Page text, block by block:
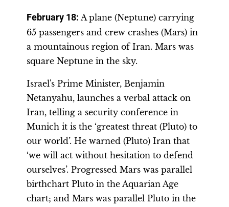
February 18: A plane (Neptune) carrying
65 passengers and crew crashes (Mars) in
a mountainous region of Iran. Mars was
square Neptune in the sky.
Israel's Prime Minister, Benjamin
Netanyahu, launches a verbal attack on
Iran, telling a security conference in
Munich it is the ‘greatest threat (Pluto) to
our world’. He warned (Pluto) Iran that
‘we will act without hesitation to defend
ourselves’. Progressed Mars was parallel
birthchart Pluto in the Aquarian Age
chart; and Mars was parallel Pluto in the